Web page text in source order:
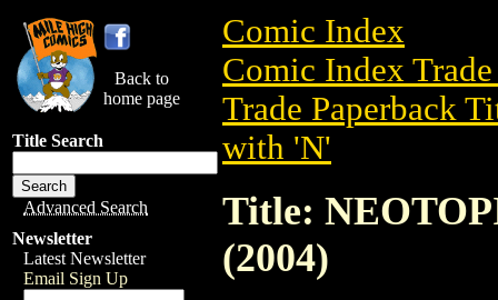
Back to
home page
Title Search
Advanced Search
Newsletter
Latest Newsletter
Email Sign Up
Comic Index
Comic Index
Trade Paperback
with 'N'
Title:
(2004)